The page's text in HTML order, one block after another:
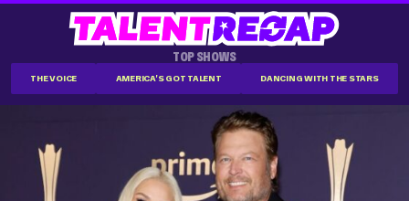
TOP SHOWS
THE VOICE AMERICA'S GOT TALENT DANCING WITH THE STARS